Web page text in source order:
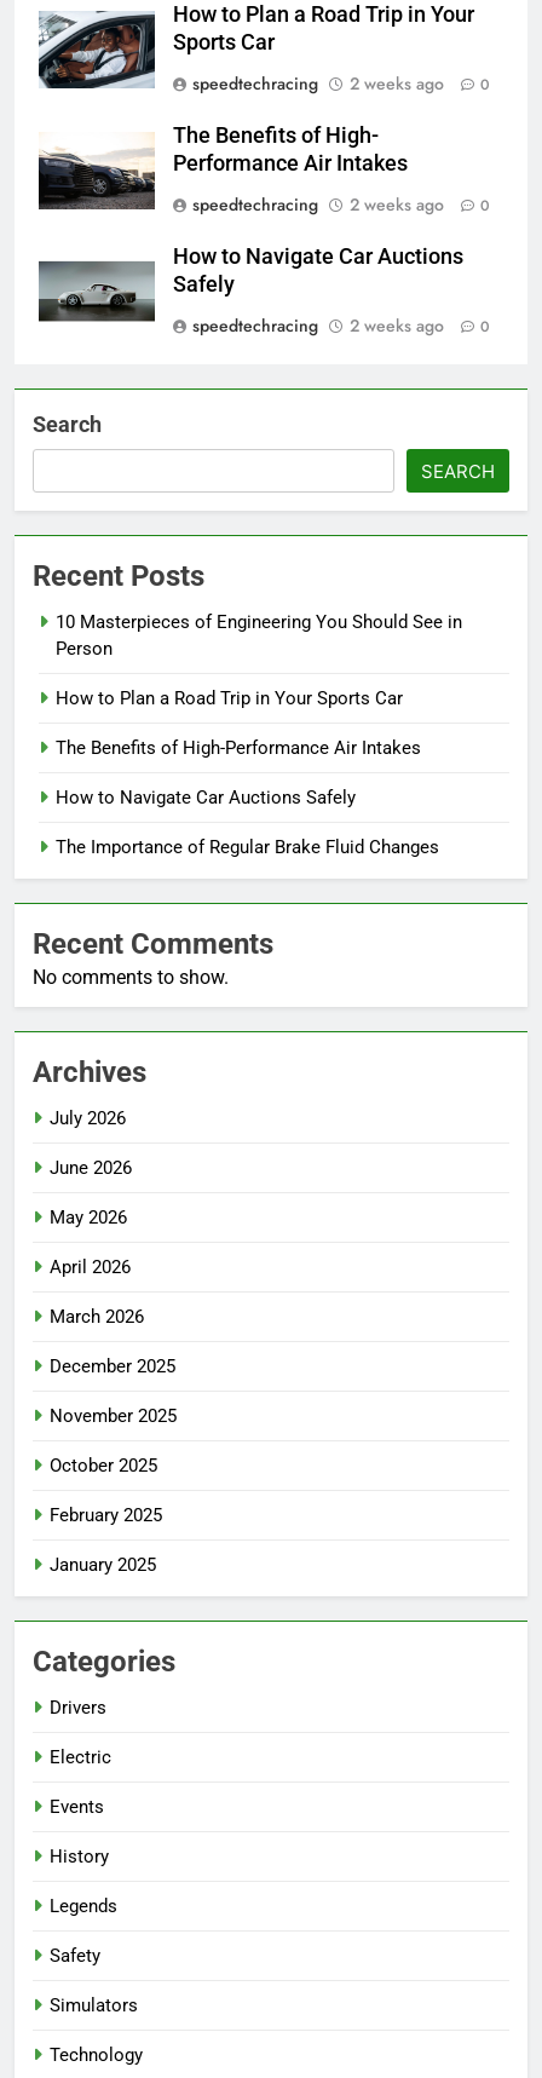
How to Plan a Road Trip in Your
Sports Car
speedtechracing
2 weeks ago 0
The Benefits of High-
Performance Air Intakes
speedtechracing
2 weeks ago 0
How to Navigate Car Auctions
Safely
speedtechracing
2 weeks ago 0
Search
SEARCH
Recent Posts
10 Masterpieces of Engineering You Should See in
Person
How to Plan a Road Trip in Your Sports Car
The Benefits of High-Performance Air Intakes
How to Navigate Car Auctions Safely
The Importance of Regular Brake Fluid Changes
Recent Comments
No comments to show.
Archives
July 2026
June 2026
May 2026
April 2026
March 2026
December 2025
November 2025
October 2025
February 2025
January 2025
Categories
Drivers
Electric
Events
History
Legends
Safety
Simulators
Technology